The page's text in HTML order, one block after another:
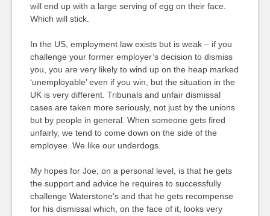
will end up with a large serving of egg on their face.
Which will stick.
In the US, employment law exists but is weak – if you
challenge your former employer’s decision to dismiss
you, you are very likely to wind up on the heap marked
‘unemployable’ even if you win, but the situation in the
UK is very different. Tribunals and unfair dismissal
cases are taken more seriously, not just by the unions
but by people in general. When someone gets fired
unfairly, we tend to come down on the side of the
employee. We like our underdogs.
My hopes for Joe, on a personal level, is that he gets
the support and advice he requires to successfully
challenge Waterstone’s and that he gets recompense
for his dismissal which, on the face of it, looks very